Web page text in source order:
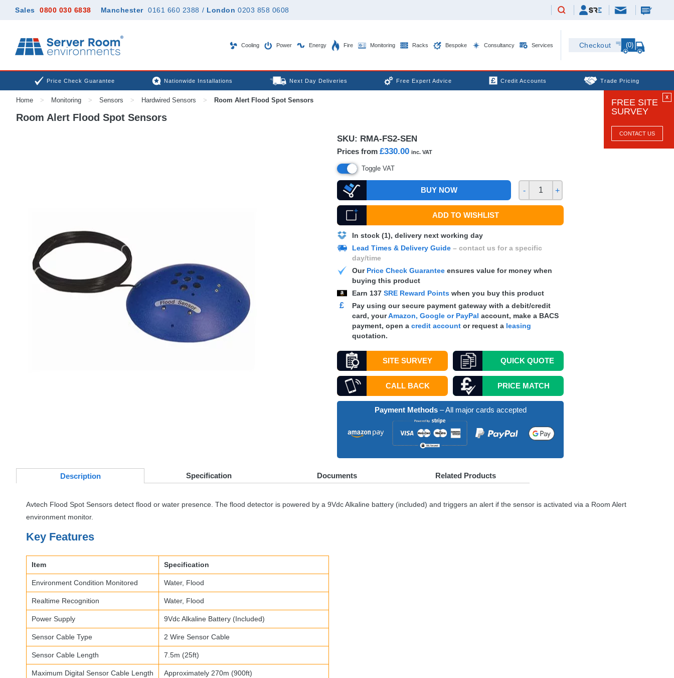
Sales 0800 030 6838 Manchester 0161 660 2388 / London 0203 858 0608
Cooling Power Energy Fire Monitoring Racks Bespoke Consultancy Services Checkout (0)
Price Check Guarantee Nationwide Installations Next Day Deliveries Free Expert Advice Credit Accounts Trade Pricing
X
FREE SITE
SURVEY
CONTACT US
Home > Monitoring > Sensors > Hardwired Sensors > Room Alert Flood Spot Sensors
Room Alert Flood Spot Sensors
SKU: RMA-FS2-SEN
Prices from £330.00 inc. VAT
Toggle VAT
BUY NOW - +
ADD TO WISHLIST
In stock (1), delivery next working day
Lead Times & Delivery Guide– contact us for a specific
day/time
Our Price Check Guaranteeensures value for money when
buying this product
Earn 137 SRE Reward Points when you buy this product
£
Pay using our secure payment gateway with a debit/credit
card, yourAmazon, Google or PayPal account, make a BACS
payment, open a credit accountor request a leasing
quotation.
SITE SURVEY QUICKQUOTE
CALL BACK PRICE MATCH
Payment Methods– All major cards accepted
Description Specification Documents Related Products
Avtech Flood Spot Sensors detect flood or water presence. The flood detector is powered by a 9Vdc Alkaline battery (included) and triggers an alert if the sensor is activated via a Room Alert
environment monitor.
Key Features
Item Specification
Environment Condition Monitored Water, Flood
Realtime Recognition Water, Flood
Power Supply 9Vdc Alkaline Battery (Included)
Sensor Cable Type 2 Wire Sensor Cable
Sensor Cable Length 7.5m (25ft)
Maximum Digital Sensor Cable Length Approximately 270m (900ft)